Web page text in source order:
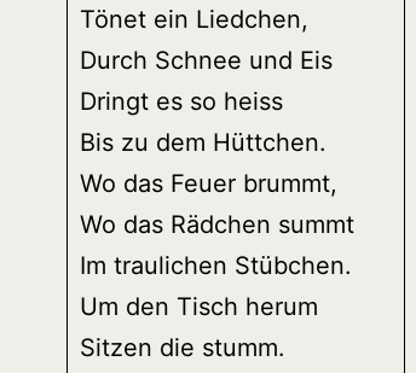
Tönet ein Liedchen,
Durch Schnee und Eis
Dringt es so heiss
Bis zu dem Hüttchen.
Wo das Feuer brummt,
Wo das Rädchen summt
Im traulichen Stübchen.
Um den Tisch herum
Sitzen die stumm.